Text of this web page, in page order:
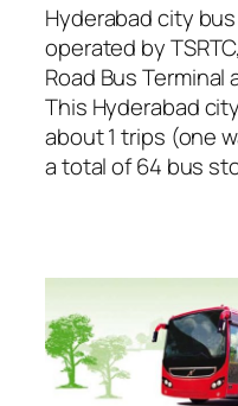
Hyderabad city
operated by
Road Bus Terminal
This Hyderabad
about 1 trips (one
a total of 64 bus